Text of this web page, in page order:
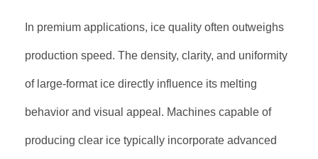
In premium applications, ice quality often outweighs
production speed. The density, clarity, and uniformity
of large-format ice directly influence its melting
behavior and visual appeal. Machines capable of
producing clear ice typically incorporate advanced